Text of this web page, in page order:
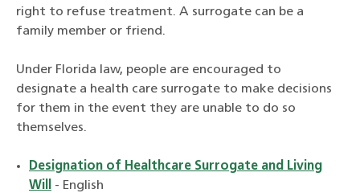
right to refuse treatment. A surrogate can be a
family member or friend.
Under Florida law, people are encouraged to
designate a health care surrogate to make decisions
for them in the event they are unable to do so
themselves.
Designation of Healthcare Surrogate and Living
Will
- English